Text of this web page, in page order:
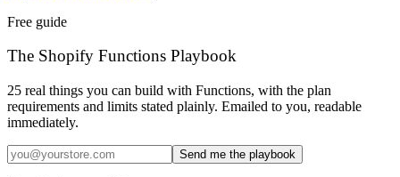
Free guide
The Shopify Functions Playbook
25 real things you can build with Functions, with the plan
requirements and limits stated plainly. Emailed to you, readable
immediately.
Send me the playbook